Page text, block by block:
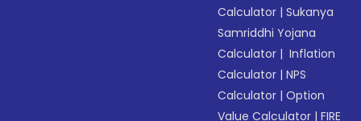
Calculator |Sukanya
Samriddhi Yojana
Calculator | Inflation
Calculator |NPS
Calculator |Option
Value Calculator |FIRE